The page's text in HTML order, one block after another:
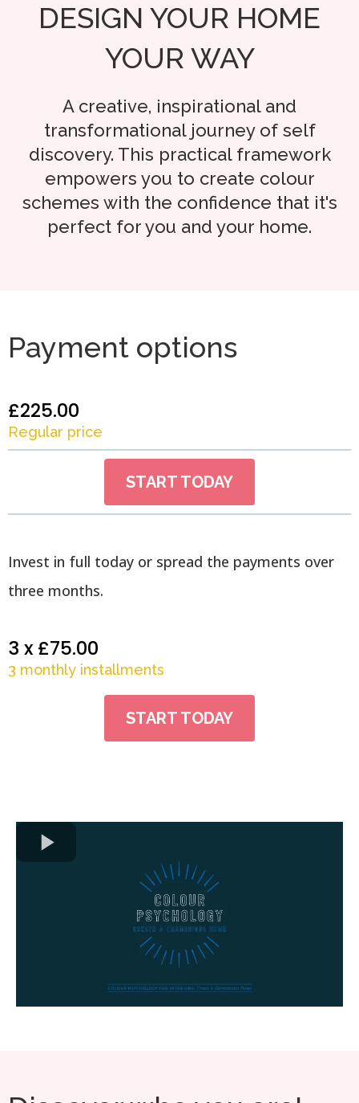
DESIGN YOUR HOME
YOUR WAY
A creative, inspirational and
transformational journey of self
discovery. This practical framework
empowers you to create colour
schemes with the confidence that it's
perfect for you and your home.
Payment options
£225.00
Regular price
START TODAY
Invest in full today or spread the payments over
three months.
3 x £75.00
3 monthly installments
START TODAY